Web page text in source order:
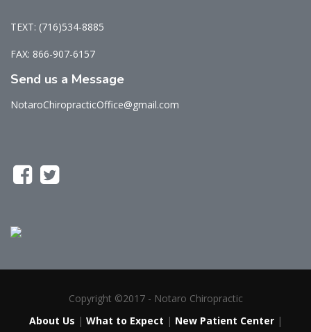
TEXT: (716)534-8885
FAX: 866-907-6157
Send us a Message
NotaroChiropracticOffice@gmail.com
Copyright ©2017 - Notaro Chiropractic
About Us | What to Expect | New Patient Center|